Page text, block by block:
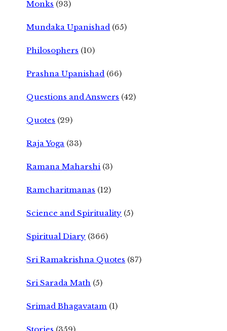
Monks (93)
Mundaka Upanishad (65)
Philosophers (10)
Prashna Upanishad (66)
Questions and Answers (42)
Quotes (29)
Raja Yoga (33)
Ramana Maharshi (3)
Ramcharitmanas (12)
Science and Spirituality (5)
Spiritual Diary (366)
Sri Ramakrishna Quotes (87)
Sri Sarada Math (5)
Srimad Bhagavatam (1)
Stories (359)